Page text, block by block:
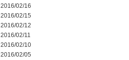
2016/02/16
2016/02/15
2016/02/12
2016/02/11
2016/02/10
2016/02/05